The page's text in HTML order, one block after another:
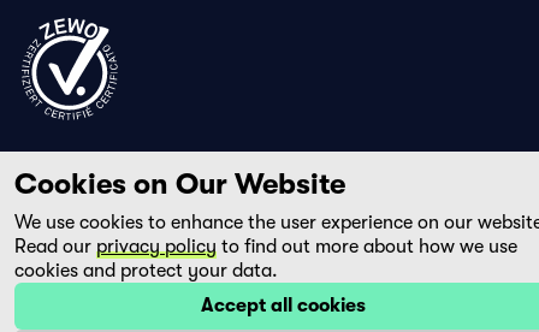
Cookies on Our Website
We use cookies to enhance the user experience on our
Read our privacy policy to find out more about how we use
cookies and protect your data.
Accept all cookies